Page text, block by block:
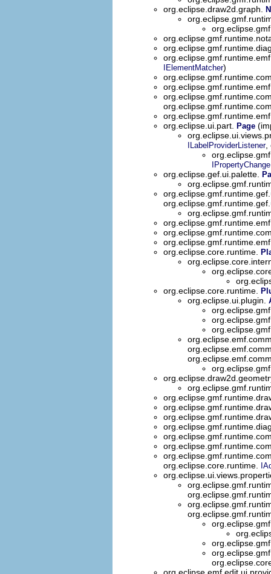
org.eclipse.draw2d.graph.
IElementMatcher)
org.eclipse.ui.part.
Page
ILabelProviderListener,
org.eclipse.gef.ui.palette.
org.eclipse.core.runtime.
org.eclipse.core.runtime.
org.eclipse.ui.plugin.
org.eclipse.core.runtime.